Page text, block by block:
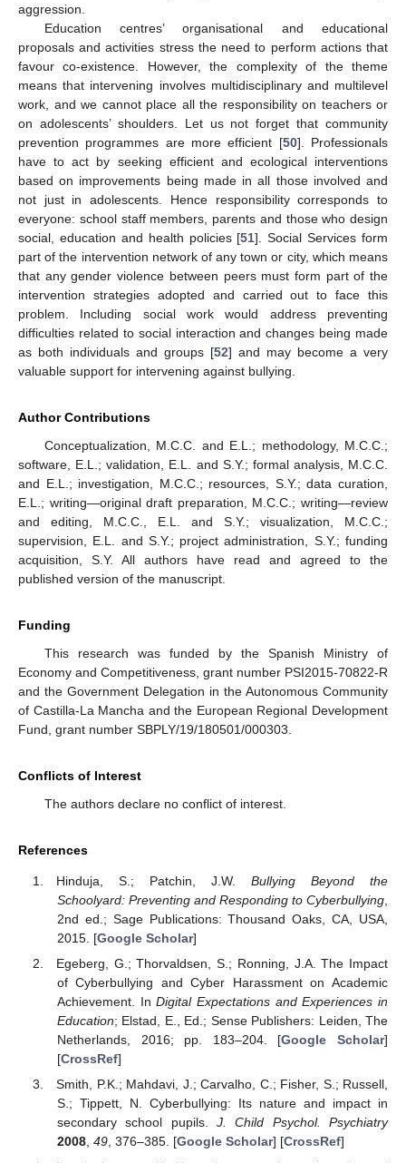
aggression.
Education centres’ organisational and educational
proposals and activities stress the need to perform actions that
favour co-existence. However, the complexity of the theme
means that intervening involves multidisciplinary and multilevel
work, and we cannot place all the responsibility on teachers or
on adolescents’ shoulders. Let us not forget that community
prevention programmes are more efficient [50]. Professionals
have to act by seeking efficient and ecological interventions
based on improvements being made in all those involved and
not just in adolescents. Hence responsibility corresponds to
everyone: school staff members, parents and those who design
social, education and health policies [51]. Social Services form
part of the intervention network of any town or city, which means
that any gender violence between peers must form part of the
intervention strategies adopted and carried out to face this
problem. Including social work would address preventing
difficulties related to social interaction and changes being made
as both individuals and groups [52] and may become a very
valuable support for intervening against bullying.
Author Contributions
Conceptualization, M.C.C. and E.L.; methodology, M.C.C.;
software, E.L.; validation, E.L. and S.Y.; formal analysis, M.C.C.
and E.L.; investigation, M.C.C.; resources, S.Y.; data curation,
E.L.; writing—original draft preparation, M.C.C.; writing—review
and editing, M.C.C., E.L. and S.Y.; visualization, M.C.C.;
supervision, E.L. and S.Y.; project administration, S.Y.; funding
acquisition, S.Y. All authors have read and agreed to the
published version of the manuscript.
Funding
This research was funded by the Spanish Ministry of
Economy and Competitiveness, grant number PSI2015-70822-R
and the Government Delegation in the Autonomous Community
of Castilla-La Mancha and the European Regional Development
Fund, grant number SBPLY/19/180501/000303.
Conflicts of Interest
The authors declare no conflict of interest.
References
Hinduja, S.; Patchin, J.W.Bullying Beyond the
Schoolyard: Preventing and Responding to Cyberbullying
2nd ed.; Sage Publications: Thousand Oaks, CA, USA,
2015. [Google Scholar]
Egeberg, G.; Thorvaldsen, S.; Ronning, J.A. The Impact
of Cyberbullying and Cyber Harassment on Academic
Achievement. InDigital Expectations and Experiences in
Education; Elstad, E., Ed.; Sense Publishers: Leiden, The
Netherlands, 2016; pp. 183–204. [Google Scholar]
[CrossRef]
Smith, P.K.; Mahdavi, J.; Carvalho, C.; Fisher, S.; Russell,
S.; Tippett, N. Cyberbullying: Its nature and impact in
secondary school pupils. J. Child Psychol. Psychiatry
2008, 49, 376–385. [Google Scholar] [CrossRef]